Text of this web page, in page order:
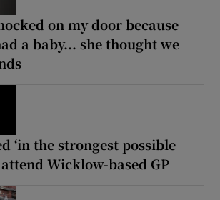
on my door because
a baby... she thought we
‘in the strongest possible
Wicklow-based GP